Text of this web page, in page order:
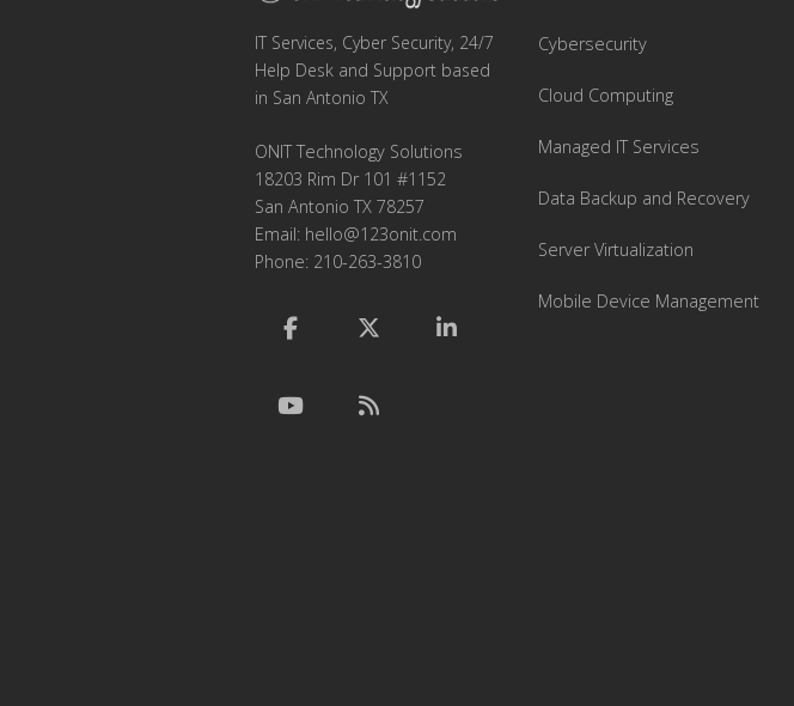
IT Services, Cyber Security, 24/7
Help Desk and Support based
in San Antonio TX
ONIT Technology Solutions
18203 Rim Dr 101 #1152
San Antonio TX 78257
Email: hello@123onit.com
Phone: 210-263-3810
Cybersecurity
Cloud Computing
Managed IT Services
Data Backup and Recovery
Server Virtualization
Mobile Device Management